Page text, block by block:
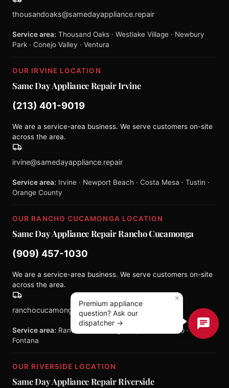
thousandoaks@samedayappliance.repair
Service area: Thousand Oaks · Westlake Village · Newbury
Park · Conejo Valley · Ventura
OUR IRVINE LOCATION
Same Day Appliance Repair Irvine
(213) 401-9019
We are a service-area business. We serve customers on-site
across the area.
irvine@samedayappliance.repair
Service area: Irvine · Newport Beach · Costa Mesa · Tustin ·
Orange County
OUR RANCHO CUCAMONGA LOCATION
Same Day Appliance Repair Rancho Cucamonga
(909) 457-1030
We are a service-area business. We serve customers on-site
across the area.
ranchocucamonga@samedayappliance.repair
Service area: Rancho Cucamonga · Upland · Ontario ·
Fontana
OUR RIVERSIDE LOCATION
Same Day Appliance Repair Riverside
×
Premium appliance
question? Ask our
dispatcher →